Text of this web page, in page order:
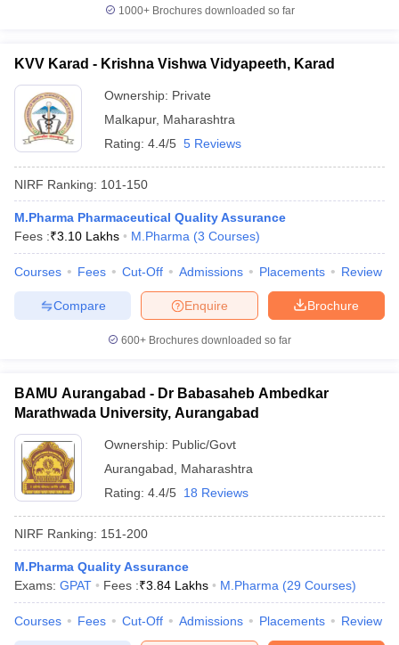
1000+Brochures downloaded so far
KVV Karad - Krishna Vishwa Vidyapeeth, Karad
Ownership: Private
Malkapur, Maharashtra
Rating: 4.4/5 5 Reviews
NIRF Ranking: 101-150
M.Pharma Pharmaceutical Quality Assurance
Fees :₹3.10 Lakhs M.Pharma (3 Courses)
Courses Fees Cut-Off Admissions Placements Review
Brochure
Enquire
Compare
600+ Brochures downloaded so far
BAMU Aurangabad - Dr Babasaheb Ambedkar
Marathwada University, Aurangabad
Ownership: Public/Govt
Aurangabad
Maharashtra
Rating: 4.4/5 18 Reviews
NIRF Ranking: 151-200
M.Pharma Quality Assurance
Exams: GPAT Fees :₹3.84 Lakhs M.Pharma (29 Courses)
Courses Fees Cut-Off Admissions Placements Review